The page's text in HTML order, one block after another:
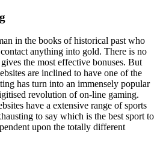
in the books of historical past who
anything into gold. There is no
the most effective bonuses. But
are inclined to have one of the
has turn into an immensely popular
revolution of on-line gaming.
have a extensive range of sports
to say which is the best sport to
upon the totally different